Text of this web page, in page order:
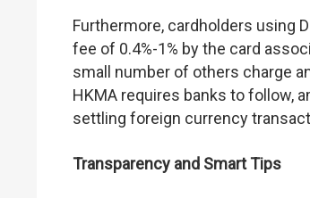
Furthermore, cardholders using
fee of 0.4%-1% by the card
small number of others charge
HKMA requires banks to follow,
settling foreign currency
Transparency and Smart Tips